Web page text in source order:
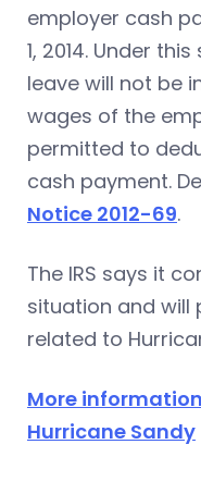
employer cash
1, 2014. Under
leave will not be
wages of the
permitted to
cash payment.
Notice 2012-69.
The IRS says it
situation and will
related to
More
Hurricane Sandy